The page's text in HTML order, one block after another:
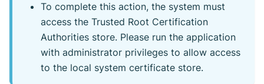
To complete this action, the system must
access the Trusted Root Certification
Authorities store. Please run the application
with administrator privileges to allow access
to the local system certificate store.